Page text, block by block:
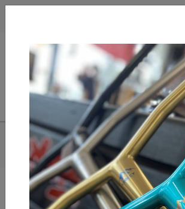
HOME/ENVY TS PRO TRAMPOLINE
Add to compare
/ Compare
Share: